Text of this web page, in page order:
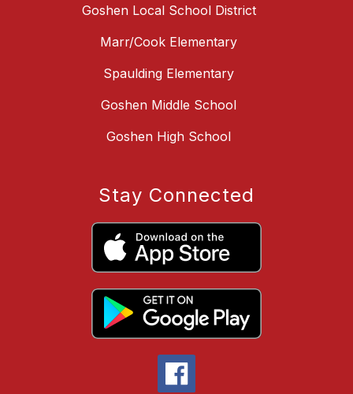
Goshen Local School District
Marr/Cook Elementary
Spaulding Elementary
Goshen Middle School
Goshen High School
Stay Connected